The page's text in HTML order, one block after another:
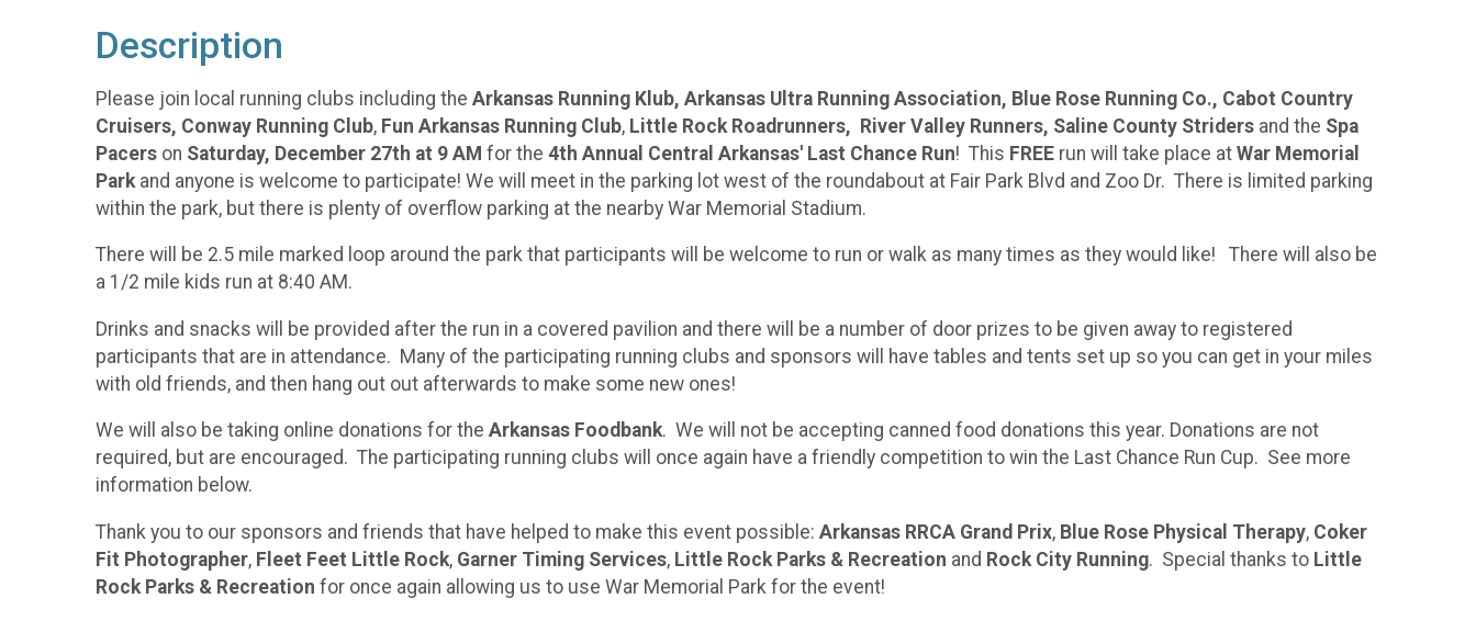
Description
Please join local running clubs including the Arkansas Running Klub, Arkansas Ultra Running Association, Blue Rose Running Co., Cabot Country
Cruisers, Conway Running Club, Fun Arkansas Running Club, Little Rock Roadrunners, River Valley Runners, Saline County Striders and the Spa
Pacers on Saturday, December 27th at 9 AM for the 4th Annual Central Arkansas' Last Chance Run! This FREE run will take place at War Memorial
Park and anyone is welcome to participate! We will meet in the parking lot west of the roundabout at Fair Park Blvd and Zoo Dr. There is limited parking
within the park, but there is plenty of overflow parking at the nearby War Memorial Stadium.
There will be 2.5 mile marked loop around the park that participants will be welcome to run or walk as many times as they would like! There will also be
a 1/2 mile kids run at 8:40 AM.
Drinks and snacks will be provided after the run in a covered pavilion and there will be a number of door prizes to be given away to registered
participants that are in attendance. Many of the participating running clubs and sponsors will have tables and tents set up so you can get in your miles
with old friends, and then hang out out afterwards to make some new ones!
We will also be taking online donations for the Arkansas Foodbank. We will not be accepting canned food donations this year. Donations are not
required, but are encouraged. The participating running clubs will once again have a friendly competition to win the Last Chance Run Cup. See more
information below.
Thank you to our sponsors and friends that have helped to make this event possible: Arkansas RRCA Grand Prix, Blue Rose Physical Therapy, Coker
Fit Photographer, Fleet Feet Little Rock, Garner Timing Services, Little Rock Parks & Recreation and Rock City Running. Special thanks to Little
Rock Parks & Recreation for once again allowing us to use War Memorial Park for the event!